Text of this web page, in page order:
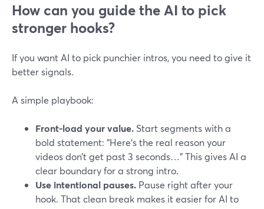
How can you guide the AI to pick
stronger hooks?
If you want AI to pick punchier intros, you need to give it
better signals.
A simple playbook:
Front-load your value. Start segments with a
bold statement: “Here’s the real reason your
videos don’t get past 3 seconds…” This gives AI a
clear boundary for a strong intro.
Use intentional pauses. Pause right after your
hook. That clean break makes it easier for AI to